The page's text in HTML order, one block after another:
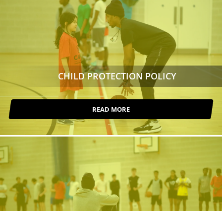
CHILD PROTECTION POLICY
READ MORE